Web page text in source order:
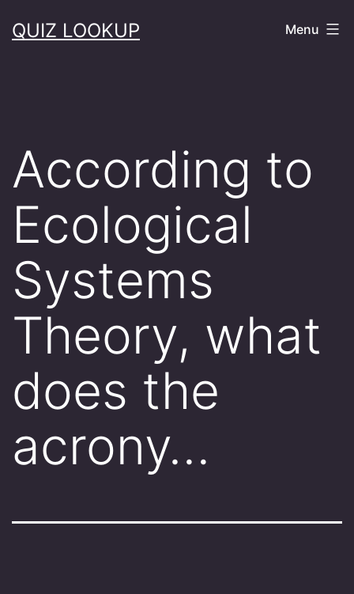
toQUIZ LOOKUP Menu
According to
Ecological
Systems
Theory, what
does the
acrony…